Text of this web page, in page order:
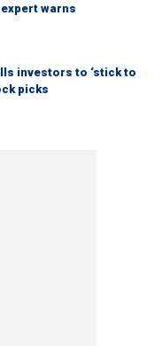
expert warns
investors to ‘stick to
picks